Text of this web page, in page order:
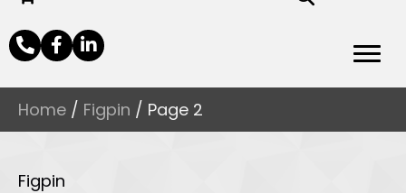
Home / Figpin / Page 2
Figpin